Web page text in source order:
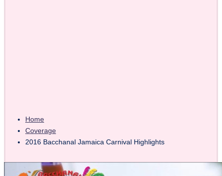
Home
Coverage
2016 Bacchanal Jamaica Carnival Highlights